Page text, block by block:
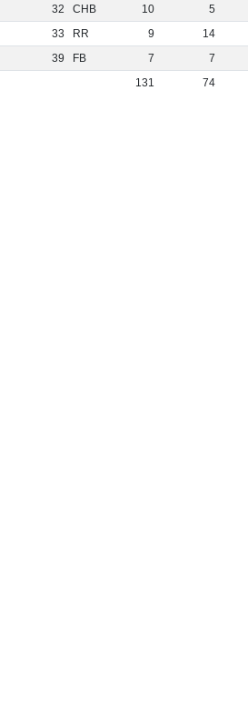
32 CHB 10
5
33 RR 9
14
39 FB 7
7
131
74